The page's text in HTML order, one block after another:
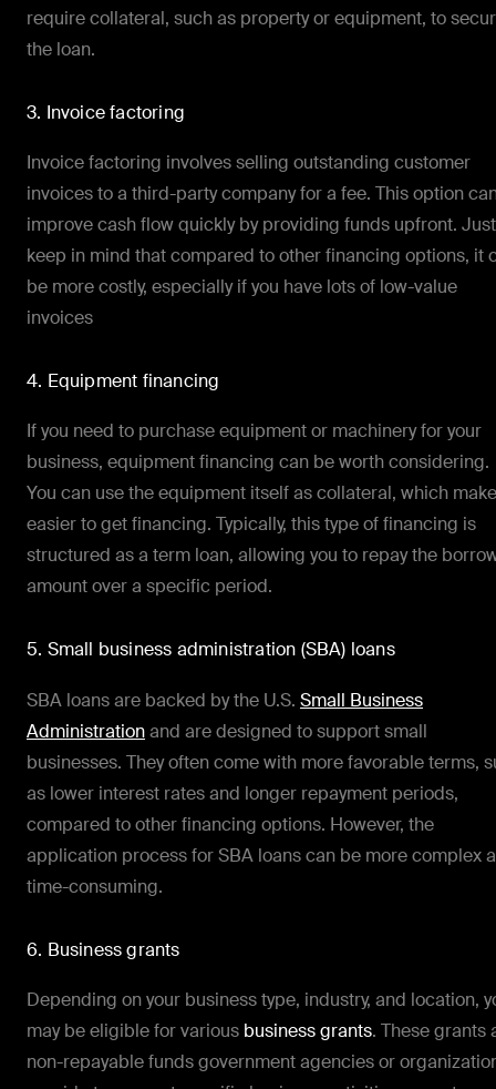
require collateral, such as property or equipment, to
the loan.
3. Invoice factoring
Invoice factoring involves selling outstanding customer
invoices to a third-party company for a fee. This option
improve cash flow quickly by providing funds upfront. Just
keep in mind that compared to other financing options, it
be more costly, especially if you have lots of low-value
invoices
4. Equipment financing
If you need to purchase equipment or machinery for your
business, equipment financing can be worth considering.
You can use the equipment itself as collateral, which
easier to get financing. Typically, this type of financing is
structured as a term loan, allowing you to repay the
amount over a specific period.
5. Small business administration (SBA) loans
SBA loans are backed by the U.S. Small Business
Administrationand are designed to support small
businesses. They often come with more favorable terms,
as lower interest rates and longer repayment periods,
compared to other financing options. However, the
application process for SBA loans can be more complex
time-consuming.
6. Business grants
Depending on your business type, industry, and location,
may be eligible for various business grants. These grants
non-repayable funds government agencies or